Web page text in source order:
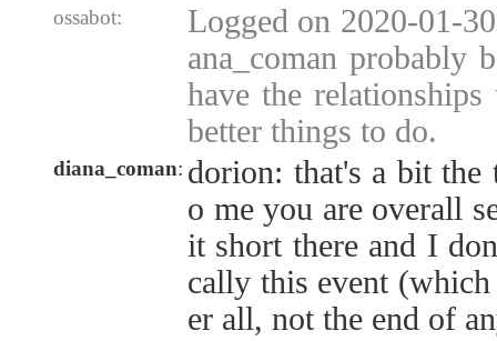
ossabot:
Logged on 2020-01-
ana_coman probably
have the
better things to do.
diana_coman: dorion: that's a bit the
o me you are overall
it short there and I
cally this event
er all, not the end of